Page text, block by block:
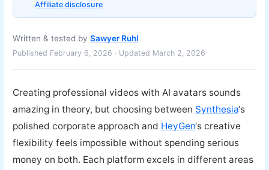
Affiliate disclosure
Written & tested bySawyer Ruhl
Published February 6, 2026 · Updated March 2, 2026
Creating professional videos with AI avatars sounds
amazing in theory, but choosing between Synthesia‘s
polished corporate approach and HeyGen‘s creative
flexibility feels impossible without spending serious
money on both. Each platform excels in different areas